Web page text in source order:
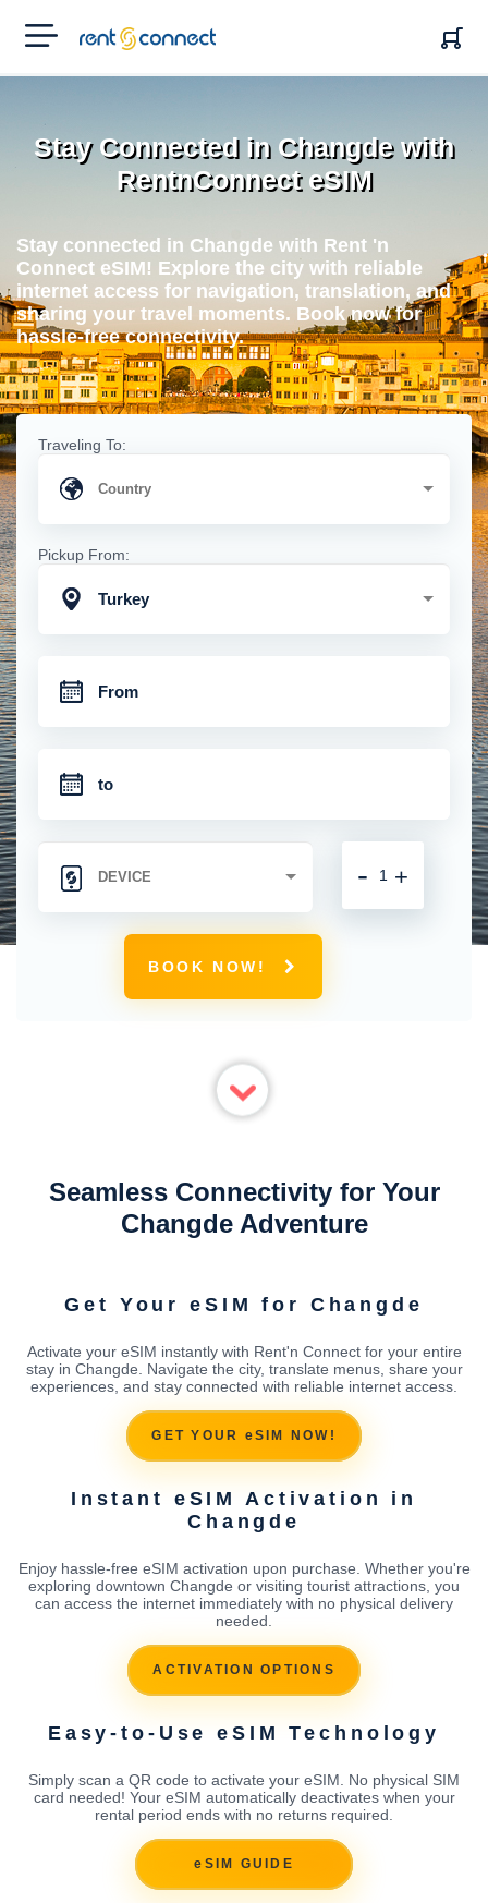
RENT'N
CONNECT
Stay Connected in Changde with
RentnConnect eSIM
Stay connected in Changde with Rent 'n
Connect eSIM! Explore the city with reliable
internet access for navigation, translation, and
sharing your travel moments. Book now for
hassle-free connectivity.
Traveling To:
Pickup From:
Turkey
+
-
BOOK NOW!
Seamless Connectivity for Your
Changde Adventure
Get Your eSIM for Changde
Activate your eSIM instantly with Rent'n Connect for your entire
stay in Changde. Navigate the city, translate menus, share your
experiences, and stay connected with reliable internet access.
GET YOUR eSIM NOW!
Instant eSIM Activation in
Changde
Enjoy hassle-free eSIM activation upon purchase. Whether you're
exploring downtown Changde or visiting tourist attractions, you
can access the internet immediately with no physical delivery
needed.
ACTIVATION OPTIONS
Easy-to-Use eSIM Technology
Simply scan a QR code to activate your eSIM. No physical SIM
card needed! Your eSIM automatically deactivates when your
rental period ends with no returns required.
eSIM GUIDE